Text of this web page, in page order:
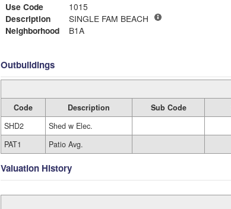
Use Code
1015
Description
SINGLE FAM BEACH
Neighborhood
B1A
Outbuildings
Code Description Sub Code
SHD2
Shed w Elec.
PAT1
Patio Avg.
Valuation History